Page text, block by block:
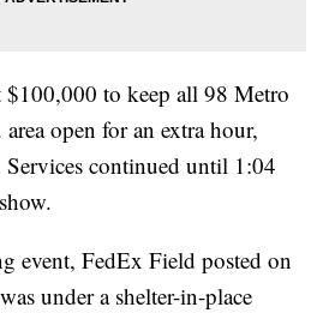
$100,000 to keep all 98 Metro
open for an extra hour,
continued until 1:04
event, FedEx Field posted on
under a shelter-in-place